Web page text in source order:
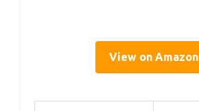
View on Amazon